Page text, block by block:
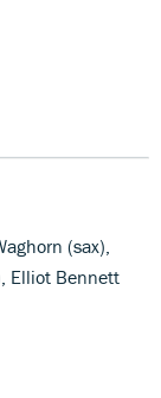
(sax),
Elliot Bennett